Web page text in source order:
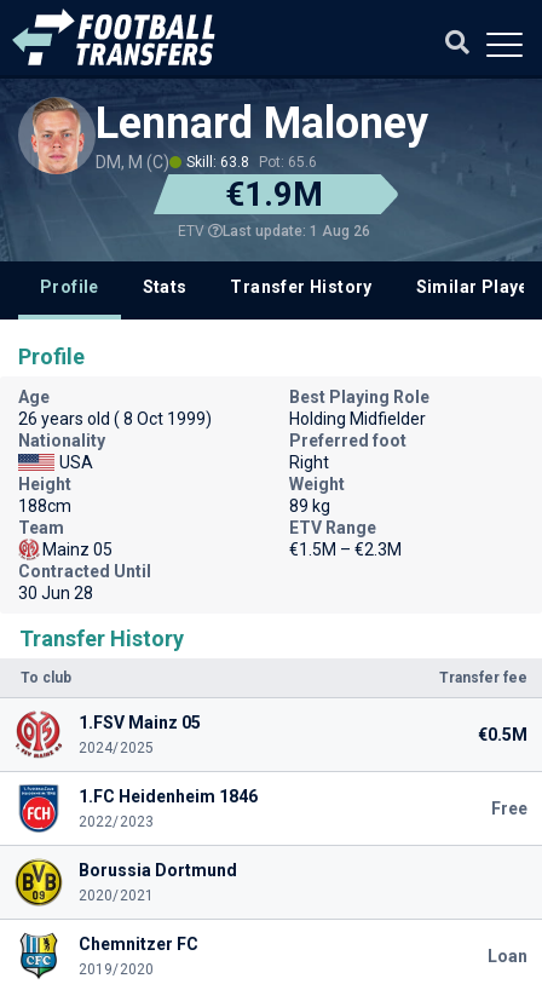
Lennard Maloney
DM, M (C) Skill: 63.8 Pot: 65.6
€1.9M
ETV Last update: 1 Aug 26
Profile Stats Transfer History Similar
Transfer History
To club Transfer fee
1.FSV Mainz 05
2024/2025
€0.5M
1.FC Heidenheim 1846
2022/2023
Free
Borussia Dortmund
2020/2021
Chemnitzer FC
2019/2020
Loan
Profile
Age
26 years old ( 8 Oct 1999)
Best Playing Role
Holding Midfielder
Nationality
USA
Preferred foot
Right
Height
188cm
Weight
89 kg
Team
Mainz 05
ETV Range
€1.5M – €2.3M
Contracted Until
30 Jun 28